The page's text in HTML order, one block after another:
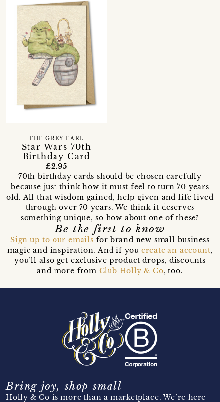
Star Wars 70th
Birthday Card
THE GREY EARL
£2.95
70th birthday cards should be chosen carefully
because just think how it must feel to turn 70 years
old. All that wisdom gained, help given and life lived
through over 70 years. We think it deserves
something unique, so how about one of these?
Be the first to know
Sign up to our emails for brand new small business
magic and inspiration. And if you create an account,
you’ll also get exclusive product drops, discounts
and more from Club Holly & Co, too.
Bring joy, shop small
Holly & Co is more than a marketplace. We’re here